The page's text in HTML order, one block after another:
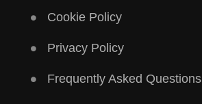
Cookie Policy
Privacy Policy
Frequently Asked Questions